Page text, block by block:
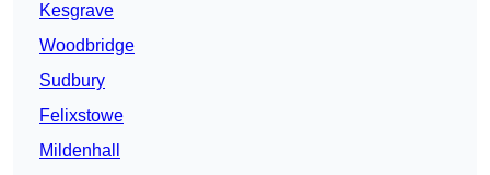
Kesgrave
Woodbridge
Sudbury
Felixstowe
Mildenhall